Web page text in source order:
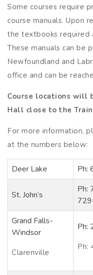
Some courses require
course manuals. Upon
the textbooks required
These manuals can be
Newfoundland and
office and can be
Course locations will
Hall close to the
For more information,
at the numbers below:
Deer Lake Ph:
St. John’s
Ph:
Grand Falls-
Windsor
Clarenville
Ph:
Ph: